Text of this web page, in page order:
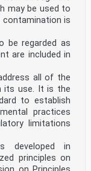
may be used to
contamination is
be regarded as
are included in
all of the
its use. It is the
to establish
practices
limitations
developed in
principles on